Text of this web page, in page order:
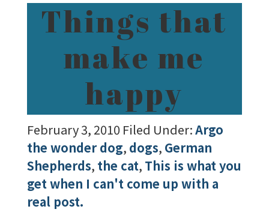
Things that
make me
happy
February 3, 2010 Filed Under:Argo
the wonder dog, dogs, German
Shepherds, the cat, This is what you
get when I can't come up with a
real post.